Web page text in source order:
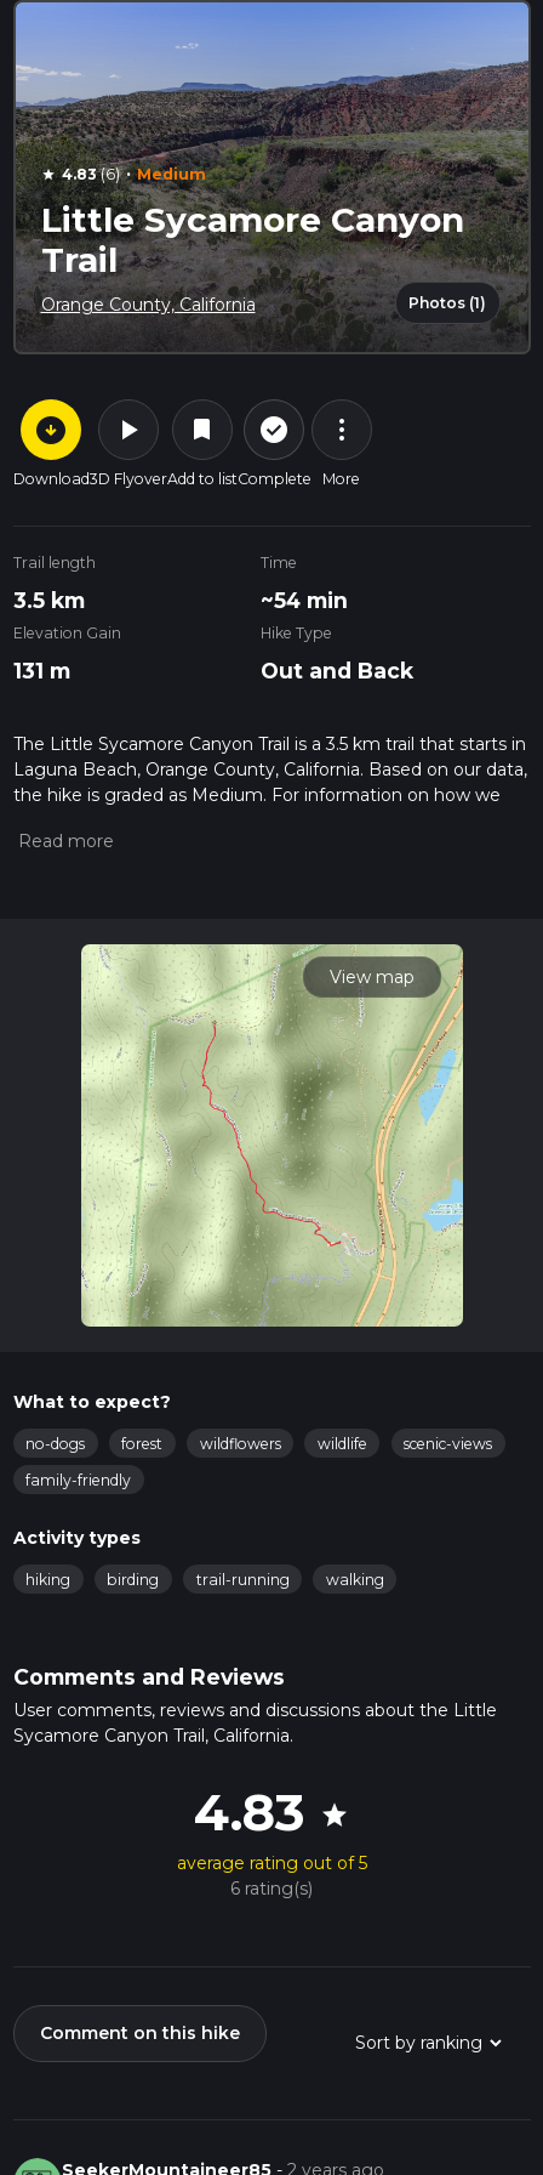
star 4.83(6) · Medium
Little Sycamore Canyon
Trail
Orange County, California Photos (1)
arrow_circle_down
Download
play_arrow
3D Flyover
bookmark
Add to list
check_circle_outline
Complete
more_vert
More
Trail length
3.5 km
Time
~54 min
Elevation Gain
131 m
Hike Type
Out and Back
The Little Sycamore Canyon Trail is a 3.5 km trail that starts in
Laguna Beach, Orange County, California. Based on our data,
the hike is graded as Medium. For information on how we
trail on hiiker. Also, check our latest community posts for trail
View map
What to expect?
no-dogs forest wildflowers wildlife
scenic-views
family-friendly
Activity types
hiking birding trail-running walking
Comments and Reviews
User comments, reviews and discussions about the Little
Sycamore Canyon Trail, California.
4.83 star
average rating out of 5
6 rating(s)
Comment on this hike
SeekerMountaineer85 -2 years ago